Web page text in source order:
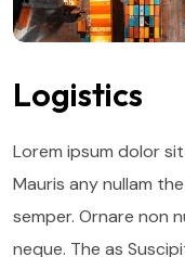
Logistics
Lorem ipsum dolor
Mauris any nullam
semper. Ornare non
neque. The as